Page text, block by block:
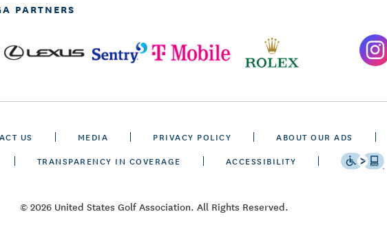
PARTNERS
US MEDIA PRIVACY POLICY ABOUT OUR ADS
TRANSPARENCY IN COVERAGE
ACCESSIBILITY
© 2026 United States Golf Association. All Rights Reserved.